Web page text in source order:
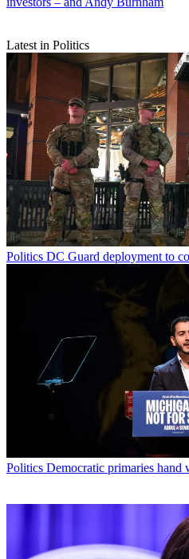
Latest in Politics
Politics DC Guard deployment to
Politics Democratic primaries hand